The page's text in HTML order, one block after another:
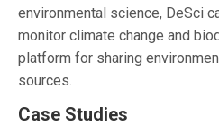
environmental science, DeSci
monitor climate change and
platform for sharing
sources.
Case Studies